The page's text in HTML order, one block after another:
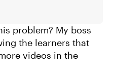
problem? My boss
the learners that
videos in the